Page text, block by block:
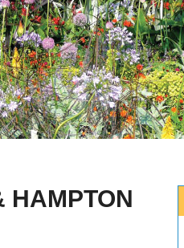
HAMPTON